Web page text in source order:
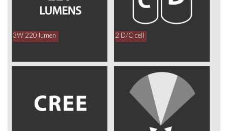
3W 220 lumen 2 D/C cell